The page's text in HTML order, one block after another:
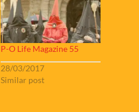
P-O Life Magazine 55
28/03/2017
Similar post